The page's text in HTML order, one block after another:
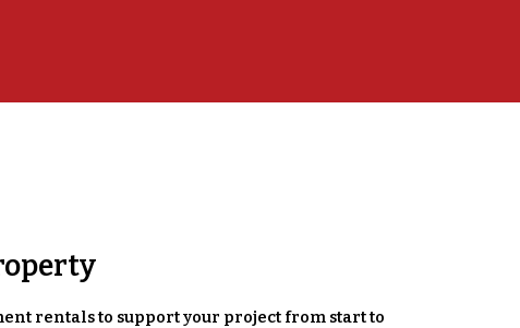
rentals to support your project from start to